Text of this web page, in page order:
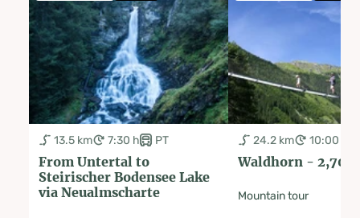
13.5 km 7:30 h PT
From Untertal to
Steirischer Bodensee Lake
via Neualmscharte
24.2 km 10:00 h
Waldhorn - 2,702
Mountain tour